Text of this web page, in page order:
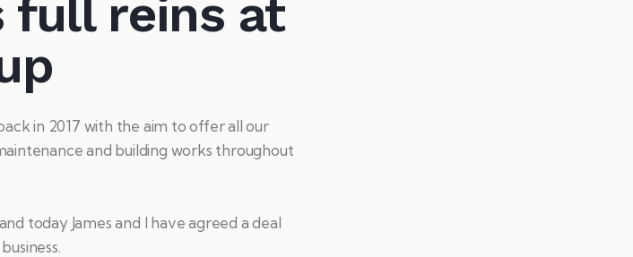
full reins at
in 2017 with the aim to offer all our
and building works throughout
today James and I have agreed a deal